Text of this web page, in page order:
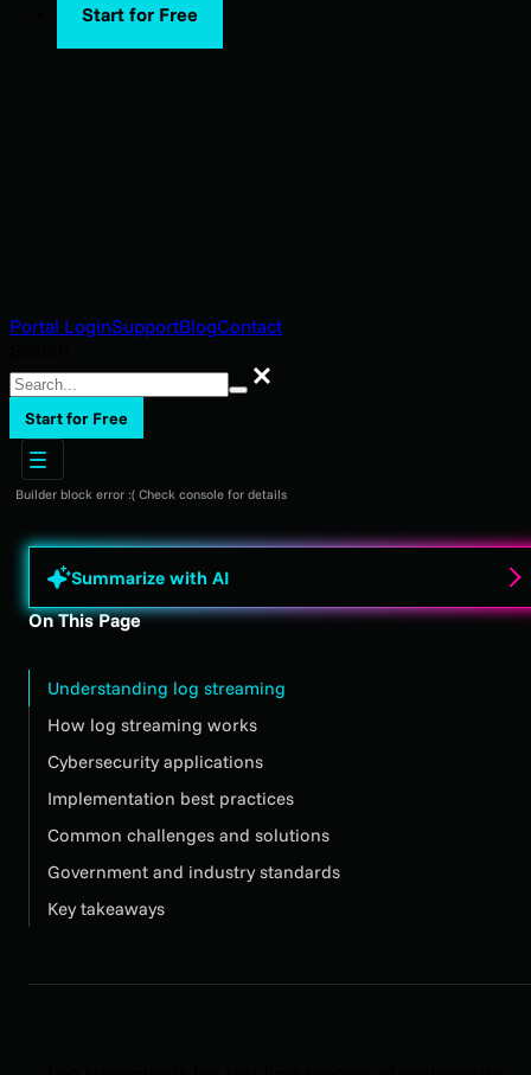
Start for Free
Portal LoginSupportBlogContact
Search
Start for Free
Builder block error :( Check console for details
Summarize with AI
On This Page
Understanding log streaming
How log streaming works
Cybersecurity applications
Implementation best practices
Common challenges and solutions
Government and industry standards
Key takeaways